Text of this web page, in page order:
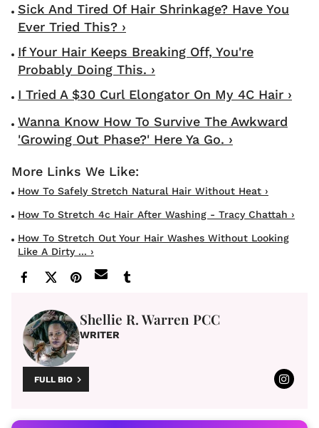
Sick And Tired Of Hair Shrinkage? Have You
Ever Tried This? ›
If Your Hair Keeps Breaking Off, You're
Probably Doing This. ›
I Tried A $30 Curl Elongator On My 4C Hair ›
Wanna Know How To Survive The Awkward
'Growing Out Phase?' Here Ya Go. ›
How To Safely Stretch Natural Hair Without Heat ›
How To Stretch 4c Hair After Washing - Tracy Chattah ›
How To Stretch Out Your Hair Washes Without Looking
Like A Dirty ... ›
Shellie R. Warren PCC
WRITER
FULL BIO